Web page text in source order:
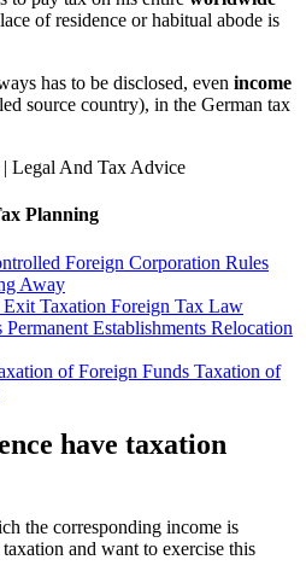
of residence or habitual abode is
has to be disclosed, even income
source country), in the German tax
Planning
Foreign Corporation Rules
Away
Exit Taxation Foreign Tax Law
Permanent Establishments Relocation
of Foreign Funds Taxation of
have taxation
the corresponding income is
and want to exercise this